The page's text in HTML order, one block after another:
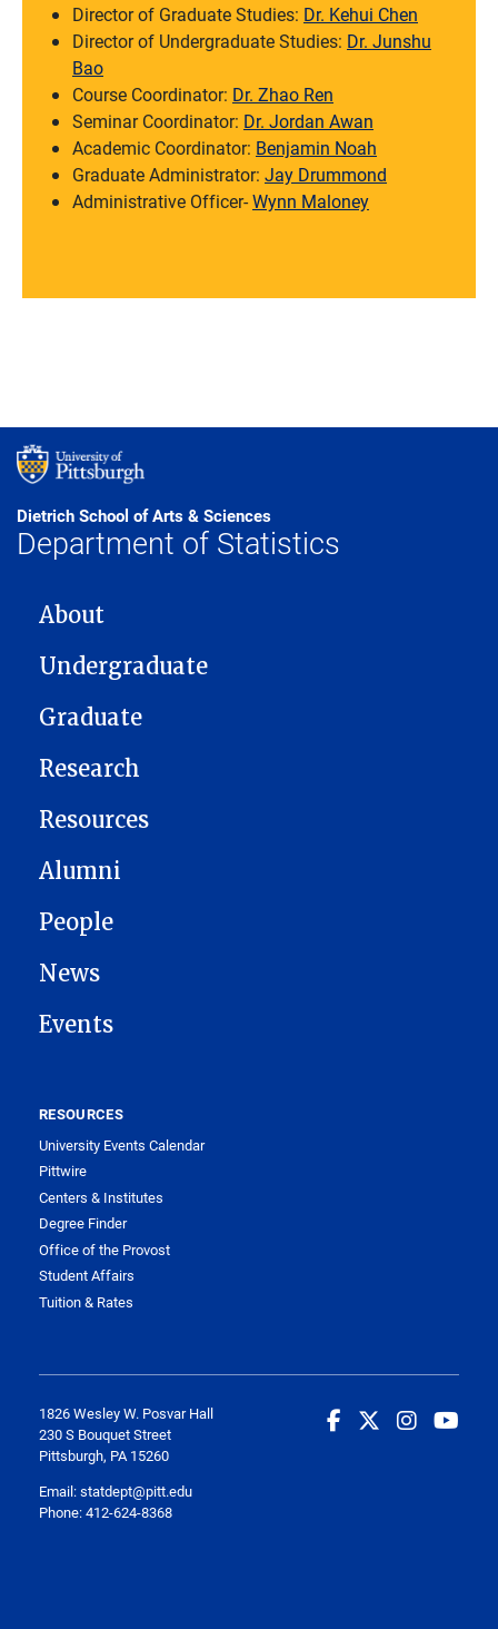
Director of Graduate Studies: Dr. Kehui Chen
Director of Undergraduate Studies: Dr. Junshu
Bao
Course Coordinator: Dr. Zhao Ren
Seminar Coordinator: Dr. Jordan Awan
Academic Coordinator: Benjamin Noah
Graduate Administrator: Jay Drummond
Administrative Officer-Wynn Maloney
Dietrich School of Arts & Sciences
Department of Statistics
MAIN NAVIGATION
About
Undergraduate
Graduate
Research
Resources
Alumni
People
News
Events
RESOURCES
University Events Calendar
Pittwire
Centers & Institutes
Degree Finder
Office of the Provost
Student Affairs
Tuition & Rates
1826 Wesley W. Posvar Hall
230 S Bouquet Street
Pittsburgh, PA 15260
Email:statdept@pitt.edu
Phone: 412-624-8368